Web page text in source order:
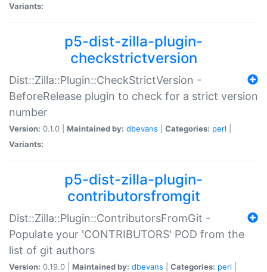
Variants:
p5-dist-zilla-plugin-
checkstrictversion
Dist::Zilla::Plugin::CheckStrictVersion -
BeforeRelease plugin to check for a strict version
number
Version: 0.1.0 | Maintained by: dbevans Categories: perl
Variants:
p5-dist-zilla-plugin-
contributorsfromgit
Dist::Zilla::Plugin::ContributorsFromGit -
Populate your 'CONTRIBUTORS' POD from the
list of git authors
Version: 0.19.0 | Maintained by: dbevans Categories: perl